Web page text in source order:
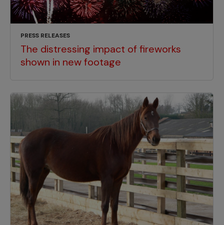
PRESS RELEASES
The distressing impact of fireworks
shown in new footage